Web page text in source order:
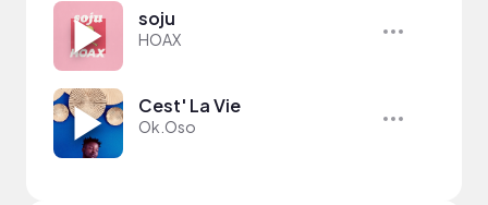
soju
HOAX
Cest' La Vie
Ok.Oso